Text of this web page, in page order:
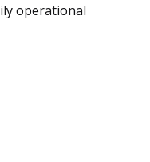
operational